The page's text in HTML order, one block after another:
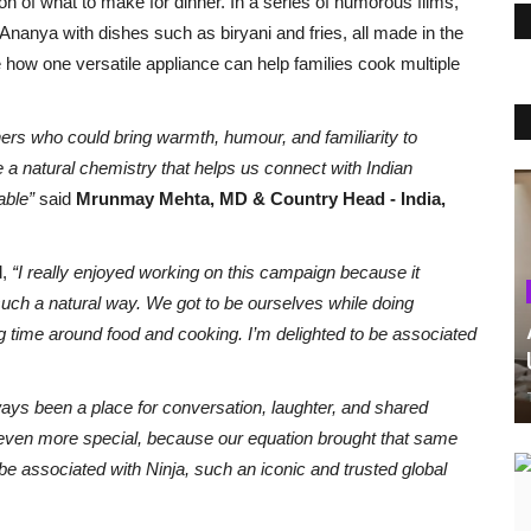
with dishes such as biryani and fries, all made in the
one versatile appliance can help families cook multiple
who could bring warmth, humour, and familiarity to
natural chemistry that helps us connect with Indian
said Mrunmay Mehta, MD & Country Head - India,
“I really enjoyed working on this campaign because it
a natural way. We got to be ourselves while doing
time around food and cooking. I’m delighted to be associated
been a place for conversation, laughter, and shared
more special, because our equation brought that same
associated with Ninja, such an iconic and trusted global